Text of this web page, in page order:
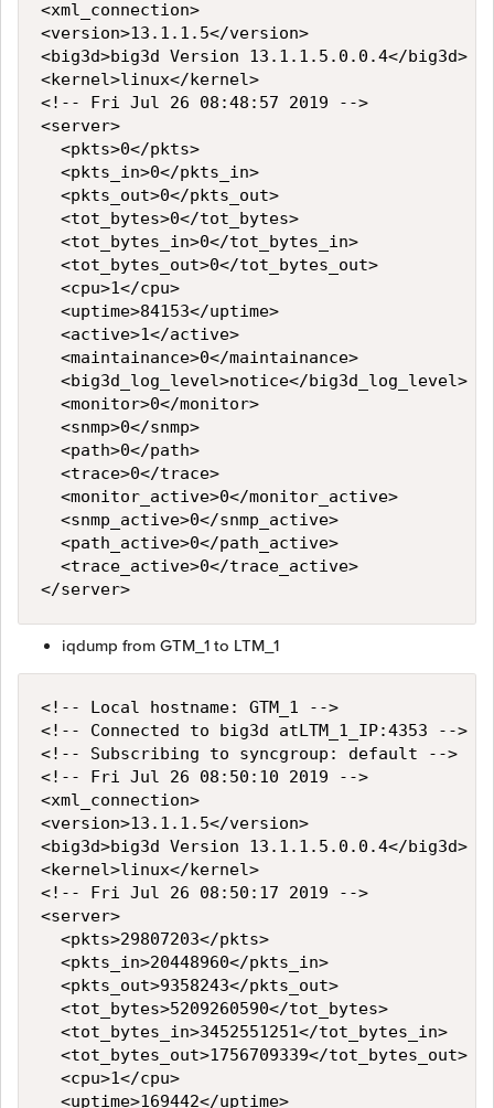
<xml_connection>
<version>13.1.1.5</version>
<big3d>big3d Version 13.1.1.5.0.0.4</big3d>
<kernel>linux</kernel>
<!-- Fri Jul 26 08:48:57 2019 -->
<server>
<pkts>0</pkts>
<pkts_in>0</pkts_in>
<pkts_out>0</pkts_out>
<tot_bytes>0</tot_bytes>
<tot_bytes_in>0</tot_bytes_in>
<tot_bytes_out>0</tot_bytes_out>
<cpu>1</cpu>
<uptime>84153</uptime>
<active>1</active>
<maintainance>0</maintainance>
<big3d_log_level>notice</big3d_log_level>
<monitor>0</monitor>
<snmp>0</snmp>
<path>0</path>
<trace>0</trace>
<monitor_active>0</monitor_active>
<snmp_active>0</snmp_active>
<path_active>0</path_active>
<trace_active>0</trace_active>
iqdump from GTM_1 to LTM_1
<!-- Local hostname: GTM_1 -->
<!-- Connected to big3d atLTM_1_IP:4353 -->
<!-- Subscribing to syncgroup: default -->
<!-- Fri Jul 26 08:50:10 2019 -->
<xml_connection>
<version>13.1.1.5</version>
<big3d>big3d Version 13.1.1.5.0.0.4</big3d>
<kernel>linux</kernel>
<!-- Fri Jul 26 08:50:17 2019 -->
<server>
<pkts>29807203</pkts>
<pkts_in>20448960</pkts_in>
<pkts_out>9358243</pkts_out>
<tot_bytes>5209260590</tot_bytes>
<tot_bytes_in>3452551251</tot_bytes_in>
<tot_bytes_out>1756709339</tot_bytes_out>
<cpu>1</cpu>
<uptime>169442</uptime>